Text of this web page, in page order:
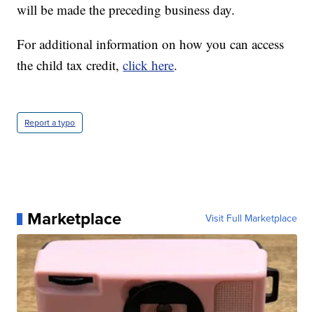
will be made the preceding business day.
For additional information on how you can access
the child tax credit,click here.
Report a typo
Marketplace Visit Full Marketplace